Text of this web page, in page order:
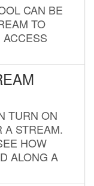
CAN BE
TO
TURN ON
A STREAM.
HOW
ALONG A